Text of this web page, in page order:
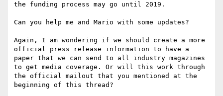
the funding process may go until 2019.
Can you help me and Mario with some updates?
Again, I am wondering if we should create a more
official press release information to have a
paper that we can send to all industry magazines
to get media coverage. Or will this work through
the official mailout that you mentioned at the
beginning of this thread?